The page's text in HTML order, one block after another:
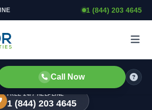
1 (844) 203 4645
Call Now
FREE 24/7 HELPLINE
1 (844) 203 4645